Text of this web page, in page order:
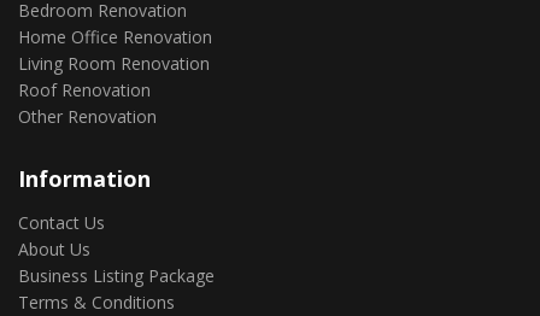
Bedroom Renovation
Home Office Renovation
Living Room Renovation
Roof Renovation
Other Renovation
Information
Contact Us
About Us
Business Listing Package
Terms & Conditions